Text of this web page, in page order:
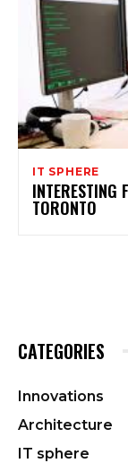
IT SPHERE
INTERESTING
TORONTO
CATEGORIES
Innovations
Architecture
IT sphere